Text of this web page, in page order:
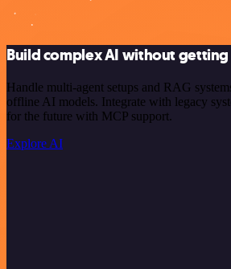
Build complex AI without
Handle multi-agent setups and RAG
offline AI models. Integrate with legacy
for the future with MCP support.
Explore AI